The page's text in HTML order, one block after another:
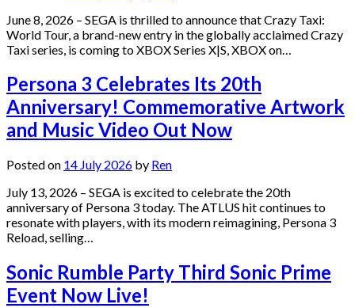
June 8, 2026 – SEGA is thrilled to announce that Crazy Taxi:
World Tour, a brand-new entry in the globally acclaimed Crazy
Taxi series, is coming to XBOX Series X|S, XBOX on…
Persona 3 Celebrates Its 20th
Anniversary! Commemorative Artwork
and Music Video Out Now
Posted on 14 July 2026 by Ren
July 13, 2026 – SEGA is excited to celebrate the 20th
anniversary of Persona 3 today. The ATLUS hit continues to
resonate with players, with its modern reimagining, Persona 3
Reload, selling…
Sonic Rumble Party Third Sonic Prime
Event Now Live!